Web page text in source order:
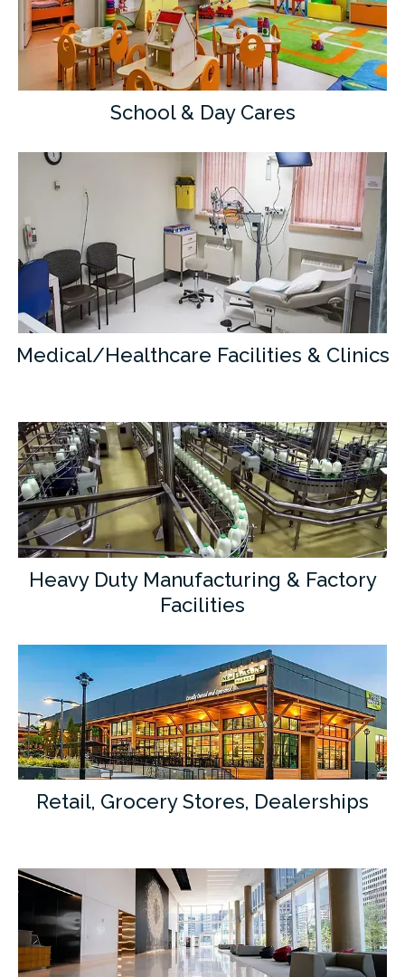
School & Day Cares
Medical/Healthcare Facilities & Clinics
Heavy Duty Manufacturing & Factory
Facilities
Retail, Grocery Stores, Dealerships